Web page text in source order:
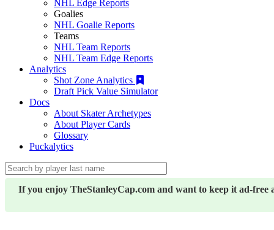
NHL Edge Reports
Goalies
NHL Goalie Reports
Teams
NHL Team Reports
NHL Team Edge Reports
Analytics
Shot Zone Analytics
Draft Pick Value Simulator
Docs
About Skater Archetypes
About Player Cards
Glossary
Puckalytics
If you enjoy TheStanleyCap.com and want to keep it ad-